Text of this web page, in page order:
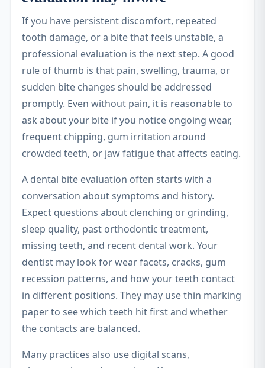
If you have persistent discomfort, repeated
tooth damage, or a bite that feels unstable, a
professional evaluation is the next step. A good
rule of thumb is that pain, swelling, trauma, or
sudden bite changes should be addressed
promptly. Even without pain, it is reasonable to
ask about your bite if you notice ongoing wear,
frequent chipping, gum irritation around
crowded teeth, or jaw fatigue that affects eating.
A dental bite evaluation often starts with a
conversation about symptoms and history.
Expect questions about clenching or grinding,
sleep quality, past orthodontic treatment,
missing teeth, and recent dental work. Your
dentist may look for wear facets, cracks, gum
recession patterns, and how your teeth contact
in different positions. They may use thin marking
paper to see which teeth hit first and whether
the contacts are balanced.
Many practices also use digital scans,